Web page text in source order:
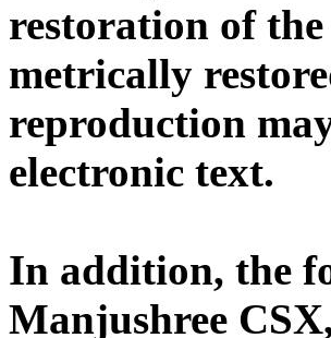
restoration of
metrically
reproduction
electronic text.
In addition, the
Manjushree